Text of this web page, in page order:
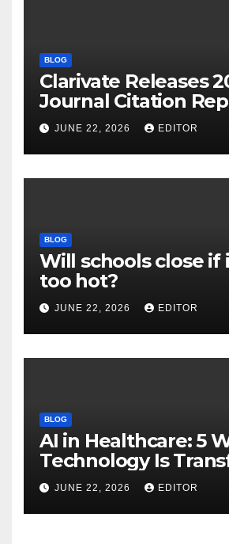
BLOG
Clarivate Releases
Journal Citation
and New Impact
Download
JUNE 22, 2026 EDITOR
BLOG
Will schools close if
too hot?
JUNE 22, 2026 EDITOR
BLOG
AI in Healthcare: 5
Technology Is
Care
JUNE 22, 2026 EDITOR